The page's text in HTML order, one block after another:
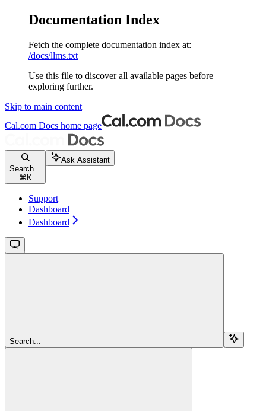
Documentation Index
Fetch the complete documentation index at:
/docs/llms.txt
Use this file to discover all available pages before
exploring further.
Skip to main content
Cal.com Docs home page
Search...
⌘ K
Ask Assistant
Support
Dashboard
Dashboard
Search...